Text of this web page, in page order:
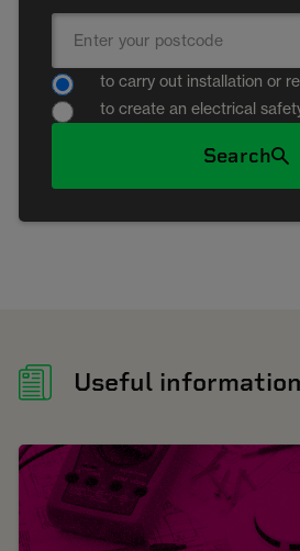
to carry out installation or
to create an electrical
Search
Useful information